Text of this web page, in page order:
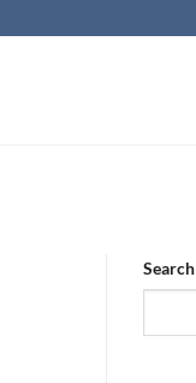
Search